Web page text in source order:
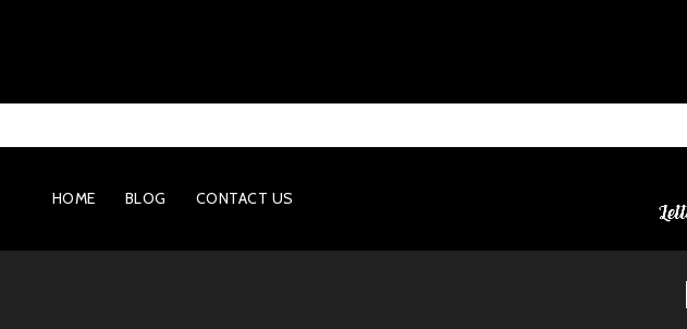
HOME BLOG CONTACT US